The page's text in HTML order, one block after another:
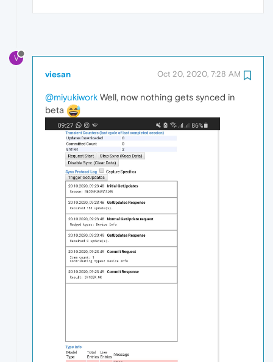
V
viesan Oct 20, 2020, 7:28 AM
@miyukiwork Well, now nothing gets synced in
beta